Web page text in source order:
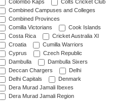
Colombo Kaps
Colts Cricket Club
Combined Campuses and Colleges
Combined Provinces
Comilla Victorians
Cook Islands
Costa Rica
Cricket Australia XI
Croatia
Cumilla Warriors
Cyprus
Czech Republic
Dambulla
Dambulla Sixers
Deccan Chargers
Delhi
Delhi Capitals
Denmark
Dera Murad Jamali Ibexes
Dera Murad Jamali Region